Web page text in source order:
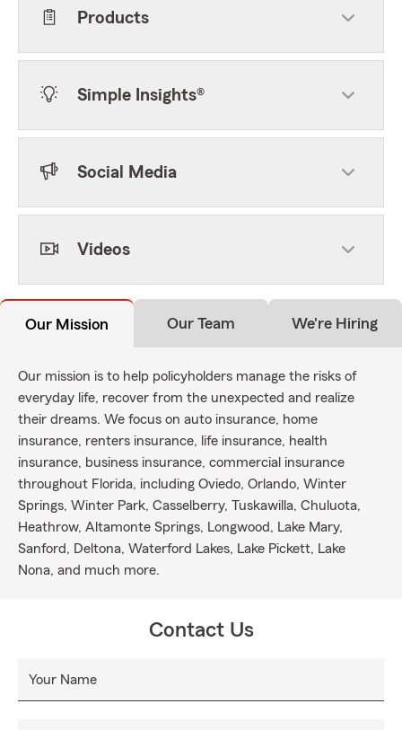
Products
Simple Insights®
Social Media
Videos
Our Mission Our Team We're Hiring
Our mission is to help policyholders manage the risks of
everyday life, recover from the unexpected and realize
their dreams. We focus on auto insurance, home
insurance, renters insurance, life insurance, health
insurance, business insurance, commercial insurance
throughout Florida, including Oviedo, Orlando, Winter
Springs, Winter Park, Casselberry, Tuskawilla, Chuluota,
Heathrow, Altamonte Springs, Longwood, Lake Mary,
Sanford, Deltona, Waterford Lakes, Lake Pickett, Lake
Nona, and much more.
Contact Us
Your Name